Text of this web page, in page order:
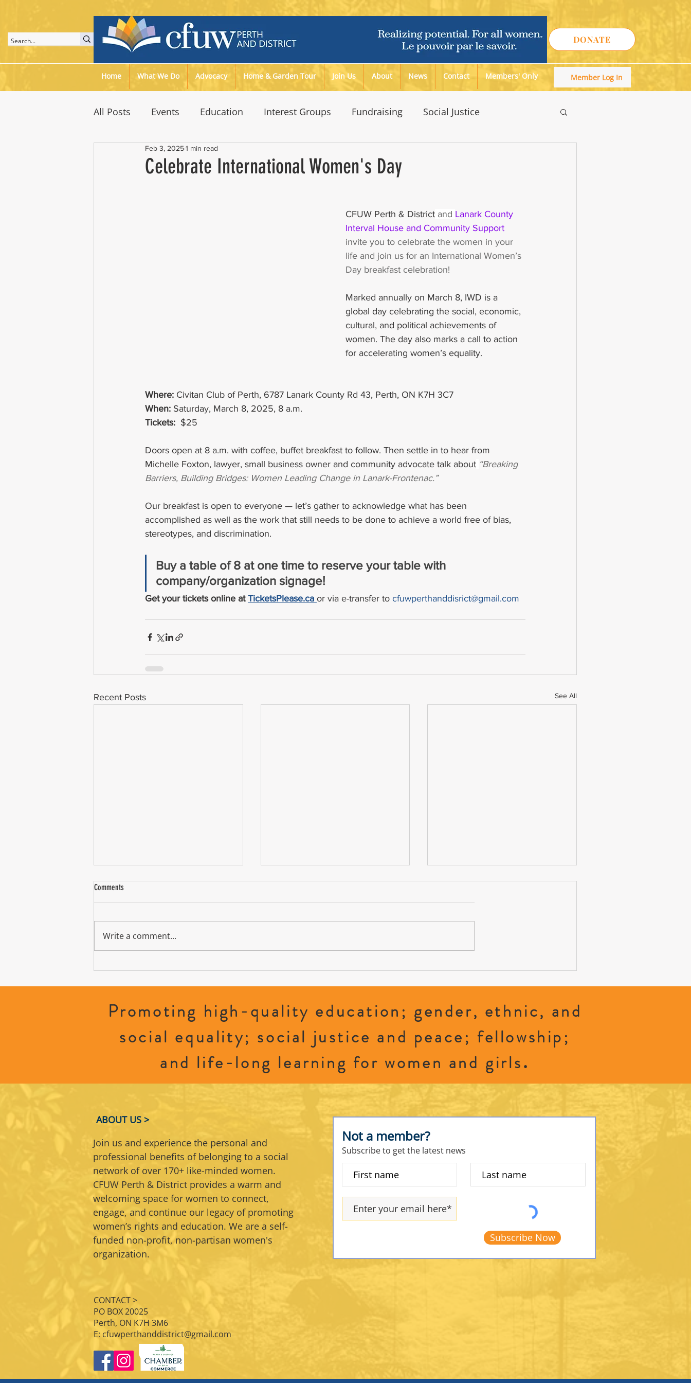
DONATE
Member Log In
Home What We Do Advocacy Home & Garden Tour Join Us About News Contact Members' Only
All Posts Events Education Interest Groups Fundraising Social Justice
Speaker Meetings Environment
Celebrate International Women's Day
Feb 3, 20251 min read
CFUW Perth & District and Lanark County
Interval House and Community Support
invite you to celebrate the women in your
life and join us for an International Women’s
Day breakfast celebration!
Marked annually on March 8, IWD is a
global day celebrating the social, economic,
cultural, and political achievements of
women. The day also marks a call to action
for accelerating women’s equality.
Where: Civitan Club of Perth, 6787 Lanark County Rd 43, Perth, ON K7H 3C7
When: Saturday, March 8, 2025, 8 a.m.
Tickets: $25
Doors open at 8 a.m. with coffee, buffet breakfast to follow. Then settle in to hear from
Michelle Foxton, lawyer, small business owner and community advocate talk about “Breaking
Barriers, Building Bridges: Women Leading Change in Lanark-Frontenac.”
Our breakfast is open to everyone — let’s gather to acknowledge what has been
accomplished as well as the work that still needs to be done to achieve a world free of bias,
stereotypes, and discrimination.
Buy a table of 8 at one time to reserve your table with
company/organization signage!
Get your tickets online at TicketsPlease.ca or via e-transfer to cfuwperthanddisrict@gmail.com
Recent Posts See All
Comments
Write a comment...
Promoting high-quality education; gender, ethnic, and
social equality; social justice and peace; fellowship;
and life-long learning for women and girls.
ABOUT US >
Join us and experience the personal and
professional benefits of belonging to a social
network of over 170+ like-minded women.
CFUW Perth & District provides a warm and
welcoming space for women to connect,
engage, and continue our legacy of promoting
women’s rights and education. We are a self-
funded non-profit, non-partisan women's
organization.
Not a member?
Subscribe to get the latest news
Subscribe Now
CONTACT >
PO BOX 20025
Perth, ON K7H 3M6
E: cfuwperthanddistrict@gmail.com